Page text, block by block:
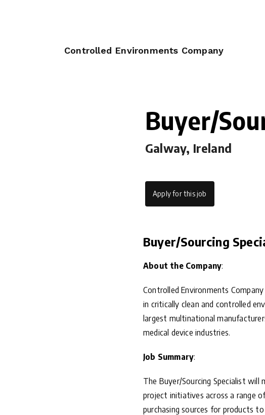
Controlled Environments Company
Buyer/
Galway, Ireland
Apply for this job
Buyer/Sourcing
About the Company:
Controlled Environments
in critically clean and controlled
largest multinational
medical device industries.
Job Summary:
The Buyer/Sourcing Specialist will
project initiatives across a range
purchasing sources for products